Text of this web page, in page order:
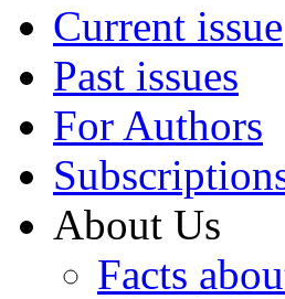
Current issue
Past issues
For Authors
About Us
Facts